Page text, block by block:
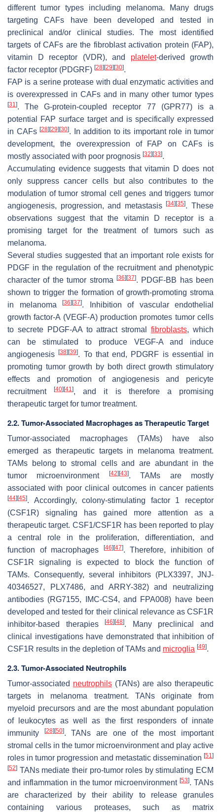
different tumor types including melanoma. Many drugs
targeting CAFs have been developed and tested in
preclinical and/or clinical studies. The most identified
targets of CAFs are the fibroblast activation protein (FAP),
vitamin D receptor (VDR), and platelet-derived growth
factor receptor (PDGRF) [28] [29] [30].
FAP is a serine protease with dual enzymatic activities and
is overexpressed in CAFs and in many other tumor types
[31]. The G-protein-coupled receptor 77 (GPR77) is a
potential FAP surface target and is specifically expressed
in CAFs [28] [29] [30]. In addition to its important role in tumor
development, the overexpression of FAP on CAFs is
mostly associated with poor prognosis [32] [33].
Accumulating evidence suggests that vitamin D does not
only suppress cancer cells but also contributes to the
modulation of tumor stromal cell genes and triggers tumor
angiogenesis, progression, and metastasis[34] [35]. These
observations suggest that the vitamin D receptor is a
promising target for the treatment of tumors such as
melanoma.
Several studies suggested that an important role exists for
PDGF in the regulation of the recruitment and phenotypic
character of the tumor stroma
[36] [37]. PDGF-BB has been
shown to trigger the formation of growth-promoting stroma
in melanoma
[36] [37]. Inhibition of vascular endothelial
growth factor-A (VEGF-A) production promotes tumor cells
to secrete PDGF-AA to attract stromalfibroblasts, which
can be stimulated to produce VEGF-A and induce
angiogenesis[38] [39]. To that end, PDGRF is essential in
promoting tumor growth by both direct growth stimulatory
effects and promotion of angiogenesis and pericyte
recruitment[40] [41], and it is therefore a promising
therapeutic target for tumor treatment.
2.2. Tumor-Associated Macrophages as Therapeutic Target
Tumor-associated macrophages (TAMs) have also
emerged as therapeutic targets in melanoma treatment.
TAMs belong to stromal cells and are abundant in the
tumor microenvironment
[42] [43]. TAMs are mostly
associated with poor clinical outcomes in cancer patients
[44] [45]. Accordingly, colony-stimulating factor 1 receptor
(CSF1R) signaling has gained more attention as a
therapeutic target. CSF1/CSF1R has been reported to play
a central role in the proliferation, differentiation, and
function of macrophages
[46] [47]. Therefore, inhibition of
CSF1R signaling is expected to block the function of
TAMs. Consequently, several inhibitors (PLX3397, JNJ-
40346527, PLX7486, and ARRY-382) and neutralizing
antibodies (RG7155, IMC-CS4, and FPA008) have been
developed and tested for their clinical relevance as CSF1R
inhibitor-based therapies[46] [48]. Many preclinical and
clinical investigations have demonstrated that inhibition of
CSF1R results in the depletion of TAMs and microglia [49].
2.3. Tumor-Associated Neutrophils
Tumor-associated neutrophils (TANs) are also therapeutic
targets in melanoma treatment. TANs originate from
myeloid precursors and are the most abundant population
of leukocytes as well as the first responders of innate
immunity
[28] [50]. TANs are one of the most important
stromal cells in the tumor microenvironment and play active
roles in tumor progression and metastatic dissemination [51]
[52] TANs mediate their pro-tumor roles by stimulating ECM
and inflammation in the tumor microenvironment[53]. TANs
are characterized by their ability to release granules
containing various proteases, such as matrix